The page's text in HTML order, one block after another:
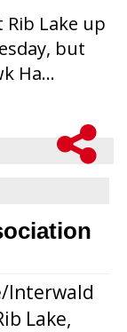
Lake up
but
Ha...
Interwald
Lake,